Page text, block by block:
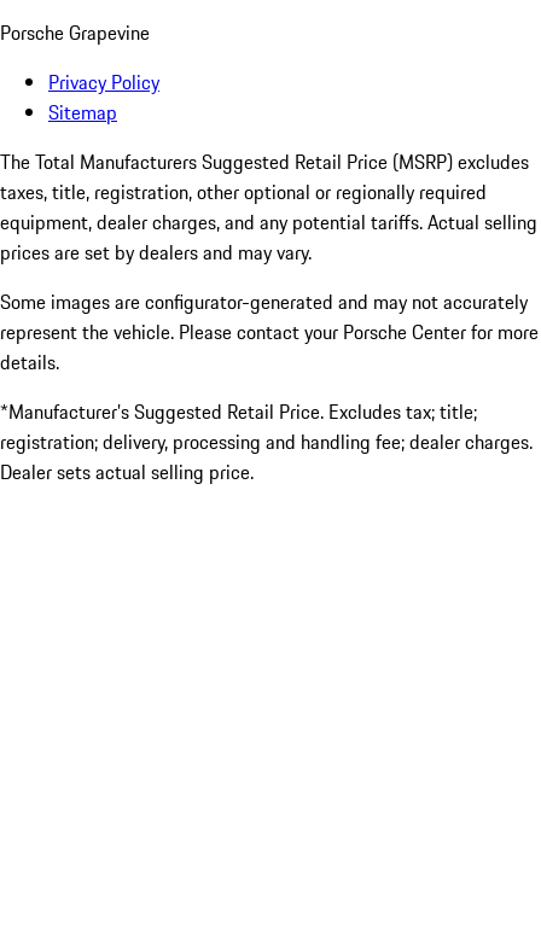
Porsche Grapevine
Privacy Policy
Sitemap
The Total Manufacturers Suggested Retail Price (MSRP) excludes
taxes, title, registration, other optional or regionally required
equipment, dealer charges, and any potential tariffs. Actual selling
prices are set by dealers and may vary.
Some images are configurator-generated and may not accurately
represent the vehicle. Please contact your Porsche Center for more
details.
*Manufacturer’s Suggested Retail Price. Excludes tax; title;
registration; delivery, processing and handling fee; dealer charges.
Dealer sets actual selling price.